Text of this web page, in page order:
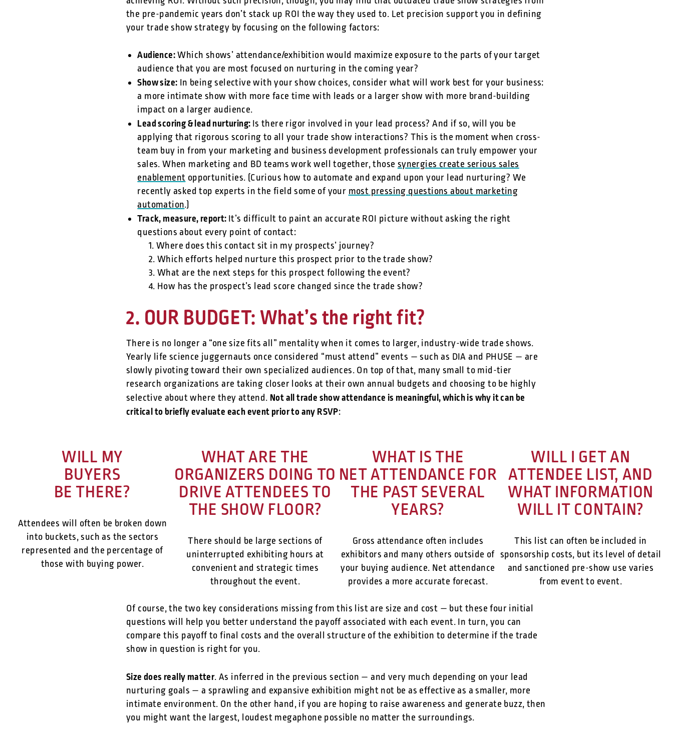
the pre-pandemic years don’t stack up ROI the way they used to. Let precision support you in defining
your trade show strategy by focusing on the following factors:
Audience:Which shows’ attendance/exhibition would maximize exposure to the parts of your target
audience that you are most focused on nurturing in the coming year?
Show size: In being selective with your show choices, consider what will work best for your business:
a more intimate show with more face time with leads or a larger show with more brand-building
impact on a larger audience.
Lead scoring & lead nurturing: Is there rigor involved in your lead process? And if so, will you be
applying that rigorous scoring to all your trade show interactions? This is the moment when cross-
team buy in from your marketing and business development professionals can truly empower your
sales. When marketing and BD teams work well together, thosesynergies create serious sales
enablementopportunities. (Curious how to automate and expand upon your lead nurturing? We
recently asked top experts in the field some of yourmost pressing questions about marketing
automation.)
Track, measure, report: It’s difficult to paint an accurate ROI picture without asking the right
questions about every point of contact:
1. Where does this contact sit in my prospects’ journey?
2. Which efforts helped nurture this prospect prior to the trade show?
3. What are the next steps for this prospect following the event?
4. How has the prospect’s lead score changed since the trade show?
2. OUR BUDGET: What’s the right fit?
There is no longer a “one size fits all” mentality when it comes to larger, industry-wide trade shows.
Yearly life science juggernauts once considered “must attend” events — such as DIA and PHUSE — are
slowly pivoting toward their own specialized audiences. On top of that, many small to mid-tier
research organizations are taking closer looks at their own annual budgets and choosing to be highly
selective about where they attend. Not all trade show attendance is meaningful, which is why it can be
critical to briefly evaluate each event prior to any RSVP:
WILL MY
BUYERS
BE THERE?
Attendees will often be broken down
into buckets, such as the sectors
represented and the percentage of
those with buying power.
WHAT ARE THE
ORGANIZERS DOING TO
DRIVE ATTENDEES TO
THE SHOW FLOOR?
There should be large sections of
uninterrupted exhibiting hours at
convenient and strategic times
throughout the event.
WHAT IS THE
NET ATTENDANCE FOR
THE PAST SEVERAL
YEARS?
Gross attendance often includes
exhibitors and many others outside of
your buying audience. Net attendance
provides a more accurate forecast.
WILL I GET AN
ATTENDEE LIST, AND
WHAT INFORMATION
WILL IT CONTAIN?
This list can often be included in
sponsorship costs, but its level of detail
and sanctioned pre-show use varies
from event to event.
Of course, the two key considerations missing from this list are size and cost — but these four initial
questions will help you better understand the payoff associated with each event. In turn, you can
compare this payoff to final costs and the overall structure of the exhibition to determine if the trade
show in question is right for you.
Size does really matter. As inferred in the previous section — and very much depending on your lead
nurturing goals — a sprawling and expansive exhibition might not be as effective as a smaller, more
intimate environment. On the other hand, if you are hoping to raise awareness and generate buzz, then
you might want the largest, loudest megaphone possible no matter the surroundings.